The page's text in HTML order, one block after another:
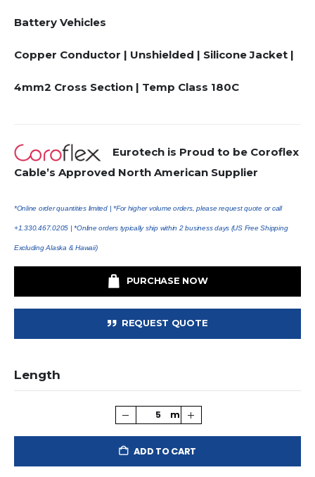
Battery Vehicles
Copper Conductor | Unshielded | Silicone Jacket |
4mm2 Cross Section | Temp Class 180C
Eurotech is Proud to be Coroflex
Cable’s Approved North American Supplier
*Online order quantities limited |*For higher volume orders, please request quote or call
+1.330.467.0205 | *Online orders typically ship within 2 business days (US Free Shipping
Excluding Alaska & Hawaii)
PURCHASE NOW
REQUEST QUOTE
Length
ADD TO CART